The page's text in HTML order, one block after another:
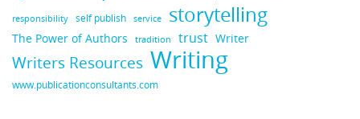
responsibility self publish service storytelling
The Power of Authors tradition trust Writer
Writers Resources Writing
www.publicationconsultants.com